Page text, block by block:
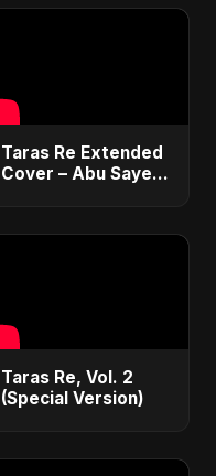
Taras Re Extended
Cover – Abu Sayed
Touching Song
Taras Re, Vol. 2
(Special Version)